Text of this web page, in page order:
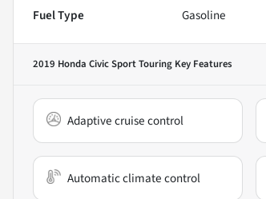
Fuel Type
Gasoline
2019 Honda Civic Sport Touring Key Features
Adaptive cruise control
Automatic climate control